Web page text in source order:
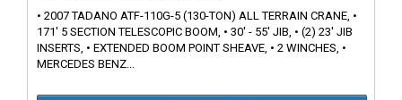
• 2007 TADANO ATF-110G-5 (130-TON) ALL TERRAIN CRANE, •
171' 5 SECTION TELESCOPIC BOOM, • 30' - 55' JIB, • (2) 23' JIB
INSERTS, • EXTENDED BOOM POINT SHEAVE, • 2 WINCHES, •
MERCEDES BENZ...